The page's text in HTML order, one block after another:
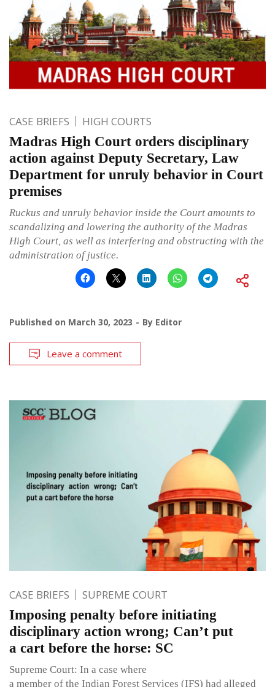
CASE BRIEFS HIGH COURTS
Madras High Court orders disciplinary
action against Deputy Secretary, Law
Department for unruly behavior in Court
premises
Ruckus and unruly behavior inside the Court amounts to
scandalizing and lowering the authority of the Madras
High Court, as well as interfering and obstructing with the
administration of justice.
Published on March 30, 2023 By Editor
Leave a comment
CASE BRIEFS SUPREME COURT
Imposing penalty before initiating
disciplinary action wrong; Can’t put
a cart before the horse: SC
Supreme Court: In a case where
a member of the Indian Forest Services (IFS) had alleged